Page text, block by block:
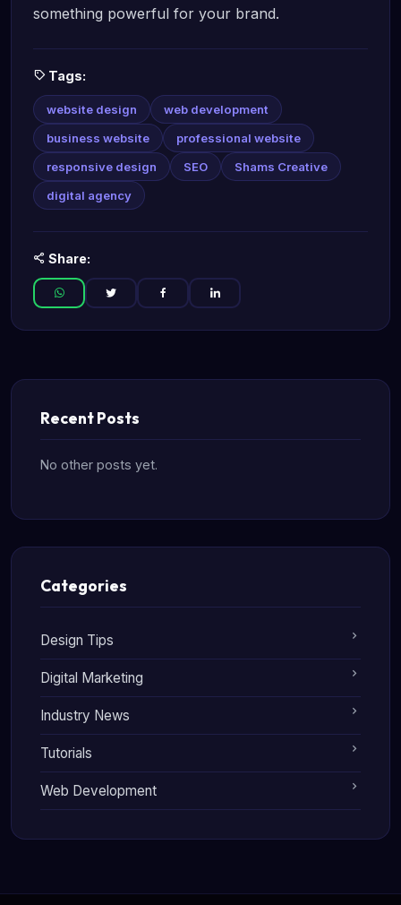
something powerful for your brand.
Tags:
website design
web development
business website
professional website
responsive design
SEO
Shams Creative
digital agency
Share:
Recent Posts
No other posts yet.
Categories
Design Tips
Digital Marketing
Industry News
Tutorials
Web Development